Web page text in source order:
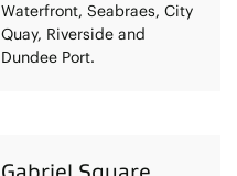
Waterfront, Seabraes, City
Quay, Riverside and
Dundee Port.